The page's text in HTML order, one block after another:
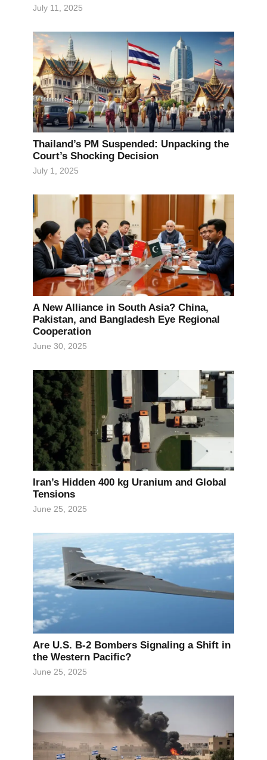
July 11, 2025
Thailand’s PM Suspended: Unpacking the
Court’s Shocking Decision
July 1, 2025
A New Alliance in South Asia? China,
Pakistan, and Bangladesh Eye Regional
Cooperation
June 30, 2025
Iran’s Hidden 400 kg Uranium and Global
Tensions
June 25, 2025
Are U.S. B-2 Bombers Signaling a Shift in
the Western Pacific?
June 25, 2025